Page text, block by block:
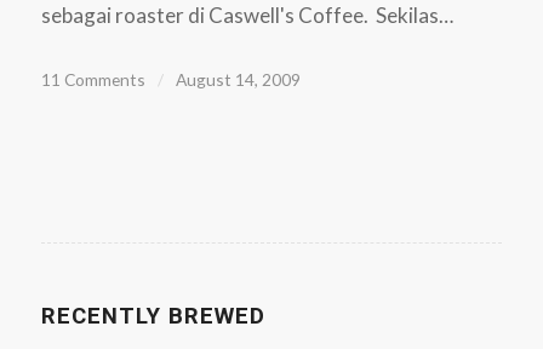
sebagai roaster di Caswell's Coffee. Sekilas…
11 Comments / August 14, 2009
RECENTLY BREWED